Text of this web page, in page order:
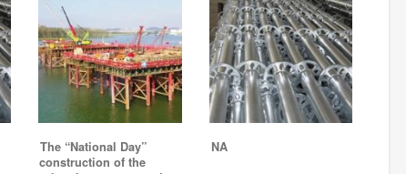
The “National Day”
construction of the
NA